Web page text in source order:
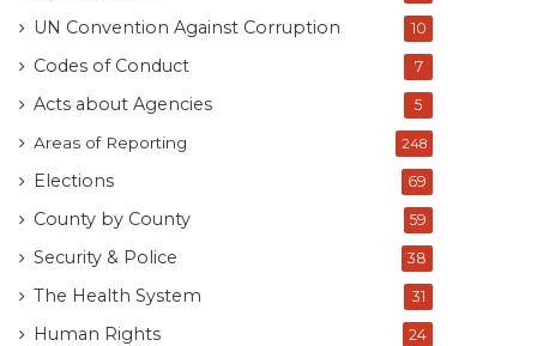
UN Convention Against Corruption 10
Codes of Conduct 7
Acts about Agencies 5
Areas of Reporting 248
Elections 69
County by County 59
Security & Police 38
The Health System 31
Human Rights 24